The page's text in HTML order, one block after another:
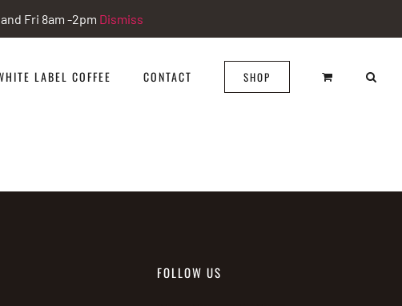
Fri 8am -2pm Dismiss
LABEL COFFEE CONTACT SHOP
FOLLOW US